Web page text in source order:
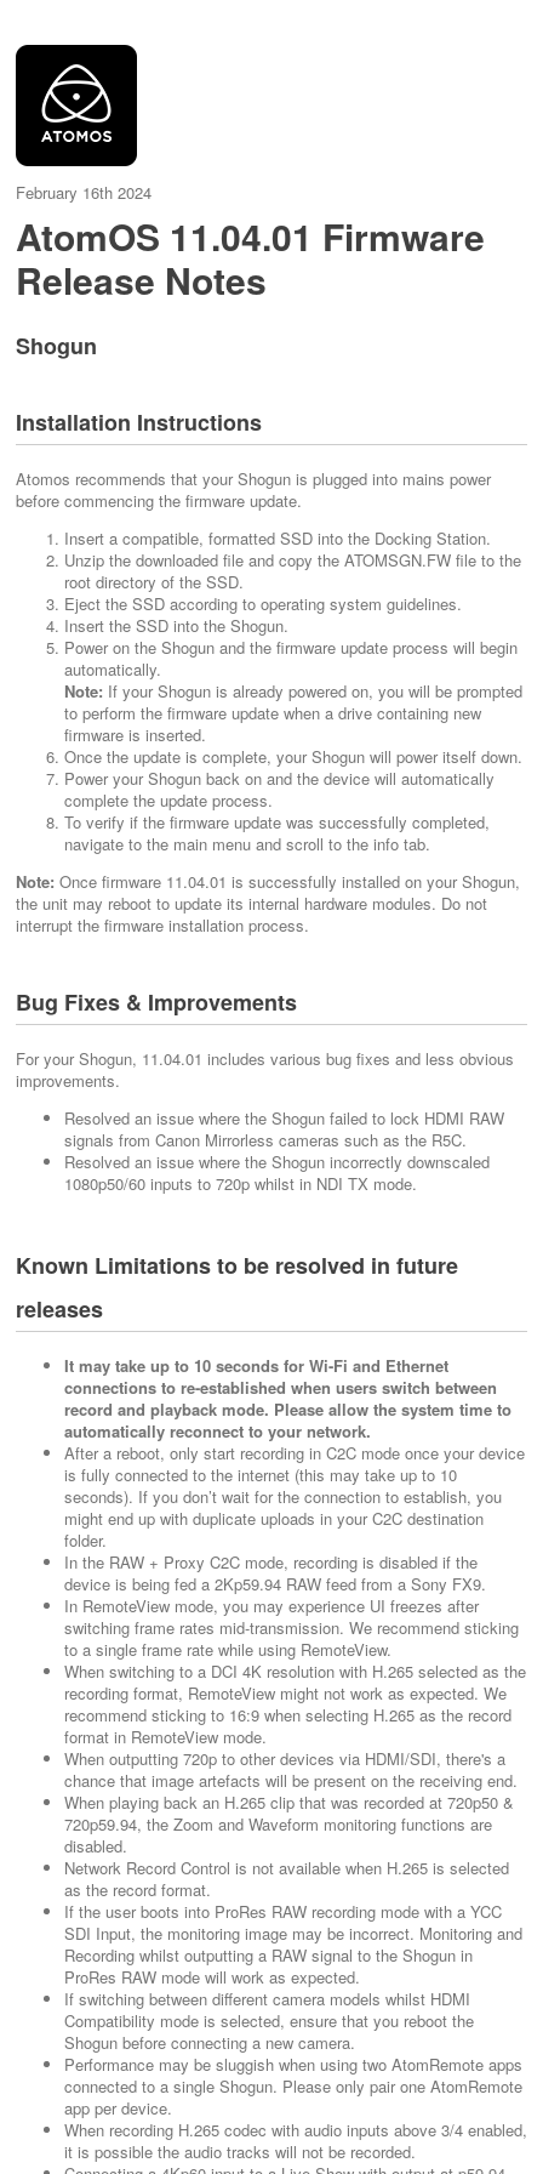
February 16th 2024
AtomOS 11.04.01 Firmware
Release Notes
Shogun
Installation Instructions
Atomos recommends that your Shogun is plugged into mains power
before commencing the firmware update.
Insert a compatible, formatted SSD into the Docking Station.
Unzip the downloaded file and copy the ATOMSGN.FW file to the
root directory of the SSD.
Eject the SSD according to operating system guidelines.
Insert the SSD into the Shogun.
Power on the Shogun and the firmware update process will begin
automatically.
Note: If your Shogun is already powered on, you will be prompted
to perform the firmware update when a drive containing new
firmware is inserted.
Once the update is complete, your Shogun will power itself down.
Power your Shogun back on and the device will automatically
complete the update process.
To verify if the firmware update was successfully completed,
navigate to the main menu and scroll to the info tab.
Note: Once firmware 11.04.01 is successfully installed on your Shogun,
the unit may reboot to update its internal hardware modules. Do not
interrupt the firmware installation process.
Bug Fixes & Improvements
For your Shogun, 11.04.01 includes various bug fixes and less obvious
improvements.
Resolved an issue where the Shogun failed to lock HDMI RAW
signals from Canon Mirrorless cameras such as the R5C.
Resolved an issue where the Shogun incorrectly downscaled
1080p50/60 inputs to 720p whilst in NDI TX mode.
Known Limitations to be resolved in future
releases
It may take up to 10 seconds for Wi-Fi and Ethernet
connections to re-established when users switch between
record and playback mode. Please allow the system time to
automatically reconnect to your network.
After a reboot, only start recording in C2C mode once your device
is fully connected to the internet (this may take up to 10
seconds). If you don’t wait for the connection to establish, you
might end up with duplicate uploads in your C2C destination
folder.
In the RAW + Proxy C2C mode, recording is disabled if the
device is being fed a 2Kp59.94 RAW feed from a Sony FX9.
In RemoteView mode, you may experience UI freezes after
switching frame rates mid-transmission. We recommend sticking
to a single frame rate while using RemoteView.
When switching to a DCI 4K resolution with H.265 selected as the
recording format, RemoteView might not work as expected. We
recommend sticking to 16:9 when selecting H.265 as the record
format in RemoteView mode.
When outputting 720p to other devices via HDMI/SDI, there's a
chance that image artefacts will be present on the receiving end.
When playing back an H.265 clip that was recorded at 720p50 &
720p59.94, the Zoom and Waveform monitoring functions are
disabled.
Network Record Control is not available when H.265 is selected
as the record format.
If the user boots into ProRes RAW recording mode with a YCC
SDI Input, the monitoring image may be incorrect. Monitoring and
Recording whilst outputting a RAW signal to the Shogun in
ProRes RAW mode will work as expected.
If switching between different camera models whilst HDMI
Compatibility mode is selected, ensure that you reboot the
Shogun before connecting a new camera.
Performance may be sluggish when using two AtomRemote apps
connected to a single Shogun. Please only pair one AtomRemote
app per device.
When recording H.265 codec with audio inputs above 3/4 enabled,
it is possible the audio tracks will not be recorded.